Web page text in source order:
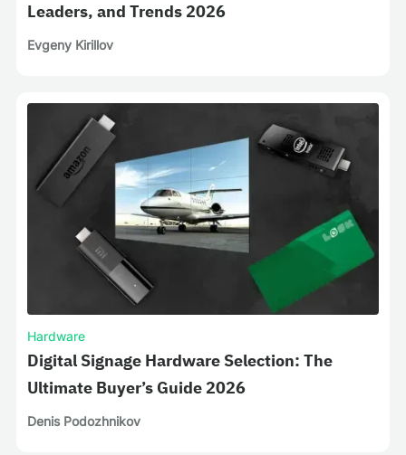
Leaders, and Trends 2026
Evgeny Kirillov
Hardware
Digital Signage Hardware Selection: The
Ultimate Buyer’s Guide 2026
Denis Podozhnikov